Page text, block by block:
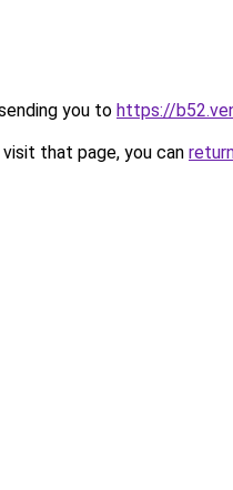
you to https://
that page, you can